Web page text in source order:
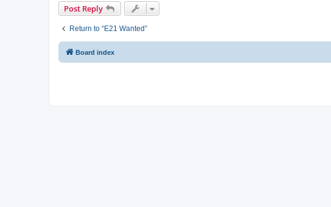
Post Reply
Return to “E21 Wanted”
Board index